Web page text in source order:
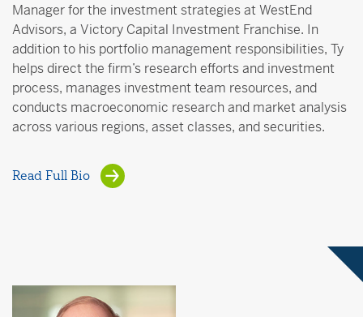
Manager for the investment strategies at WestEnd
Advisors, a Victory Capital Investment Franchise. In
addition to his portfolio management responsibilities, Ty
helps direct the firm’s research efforts and investment
process, manages investment team resources, and
conducts macroeconomic research and market analysis
across various regions, asset classes, and securities.
Read Full Bio